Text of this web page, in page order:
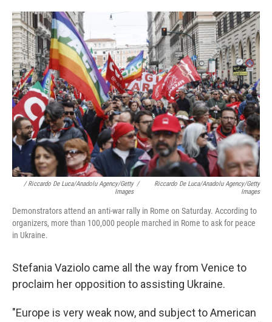
/ Riccardo De Luca/Anadolu Agency/Getty
Images
/
Riccardo De Luca/Anadolu Agency/Getty
Images
Demonstrators attend an anti-war rally in Rome on Saturday. According to
organizers, more than 100,000 people marched in Rome to ask for peace
in Ukraine.
Stefania Vaziolo came all the way from Venice to
proclaim her opposition to assisting Ukraine.
"Europe is very weak now, and subject to American